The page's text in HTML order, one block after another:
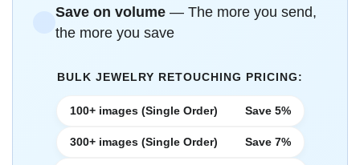
Save on volume — The more you send,
the more you save
BULK JEWELRY RETOUCHING PRICING:
100+ images (Single Order) Save 5%
300+ images (Single Order) Save 7%